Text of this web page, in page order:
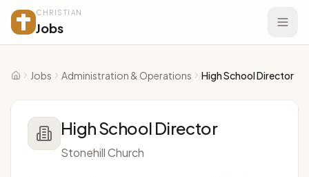
CHRISTIAN
Jobs
Home
Jobs Administration & Operations High School Director
High School Director
Stonehill Church